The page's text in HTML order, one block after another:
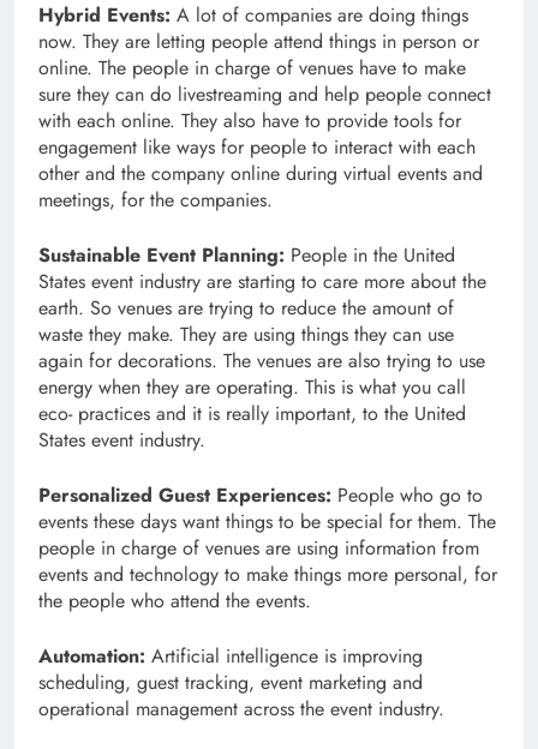
Hybrid Events: A lot of companies are doing things
now. They are letting people attend things in person or
online. The people in charge of venues have to make
sure they can do livestreaming and help people connect
with each online. They also have to provide tools for
engagement like ways for people to interact with each
other and the company online during virtual events and
meetings, for the companies.
Sustainable Event Planning: People in the United
States event industry are starting to care more about the
earth. So venues are trying to reduce the amount of
waste they make. They are using things they can use
again for decorations. The venues are also trying to use
energy when they are operating. This is what you call
eco- practices and it is really important, to the United
States event industry.
Personalized Guest Experiences: People who go to
events these days want things to be special for them. The
people in charge of venues are using information from
events and technology to make things more personal, for
the people who attend the events.
Automation: Artificial intelligence is improving
scheduling, guest tracking, event marketing and
operational management across the event industry.